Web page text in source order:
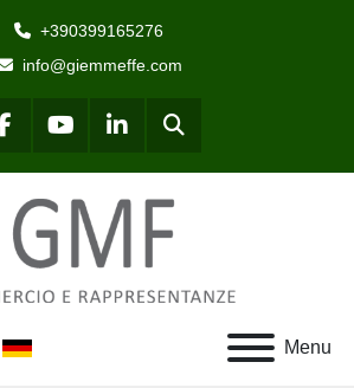
+390399165276
info@giemmeffe.com
facebookyoutubelinkedinSearch
Menu